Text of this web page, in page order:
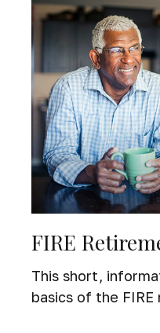
FIRE
This short,
basics of the